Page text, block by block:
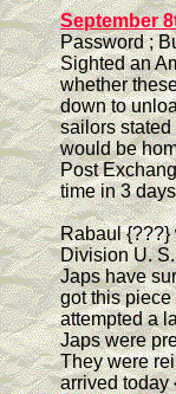
September
Password ;
Sighted an
whether
down to
sailors
would be
Post
time in 3
Rabaul {???}
Division U.
Japs have
got this piece
attempted a
Japs were
They were
arrived today